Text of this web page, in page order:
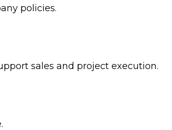
policies.
sales and project execution.